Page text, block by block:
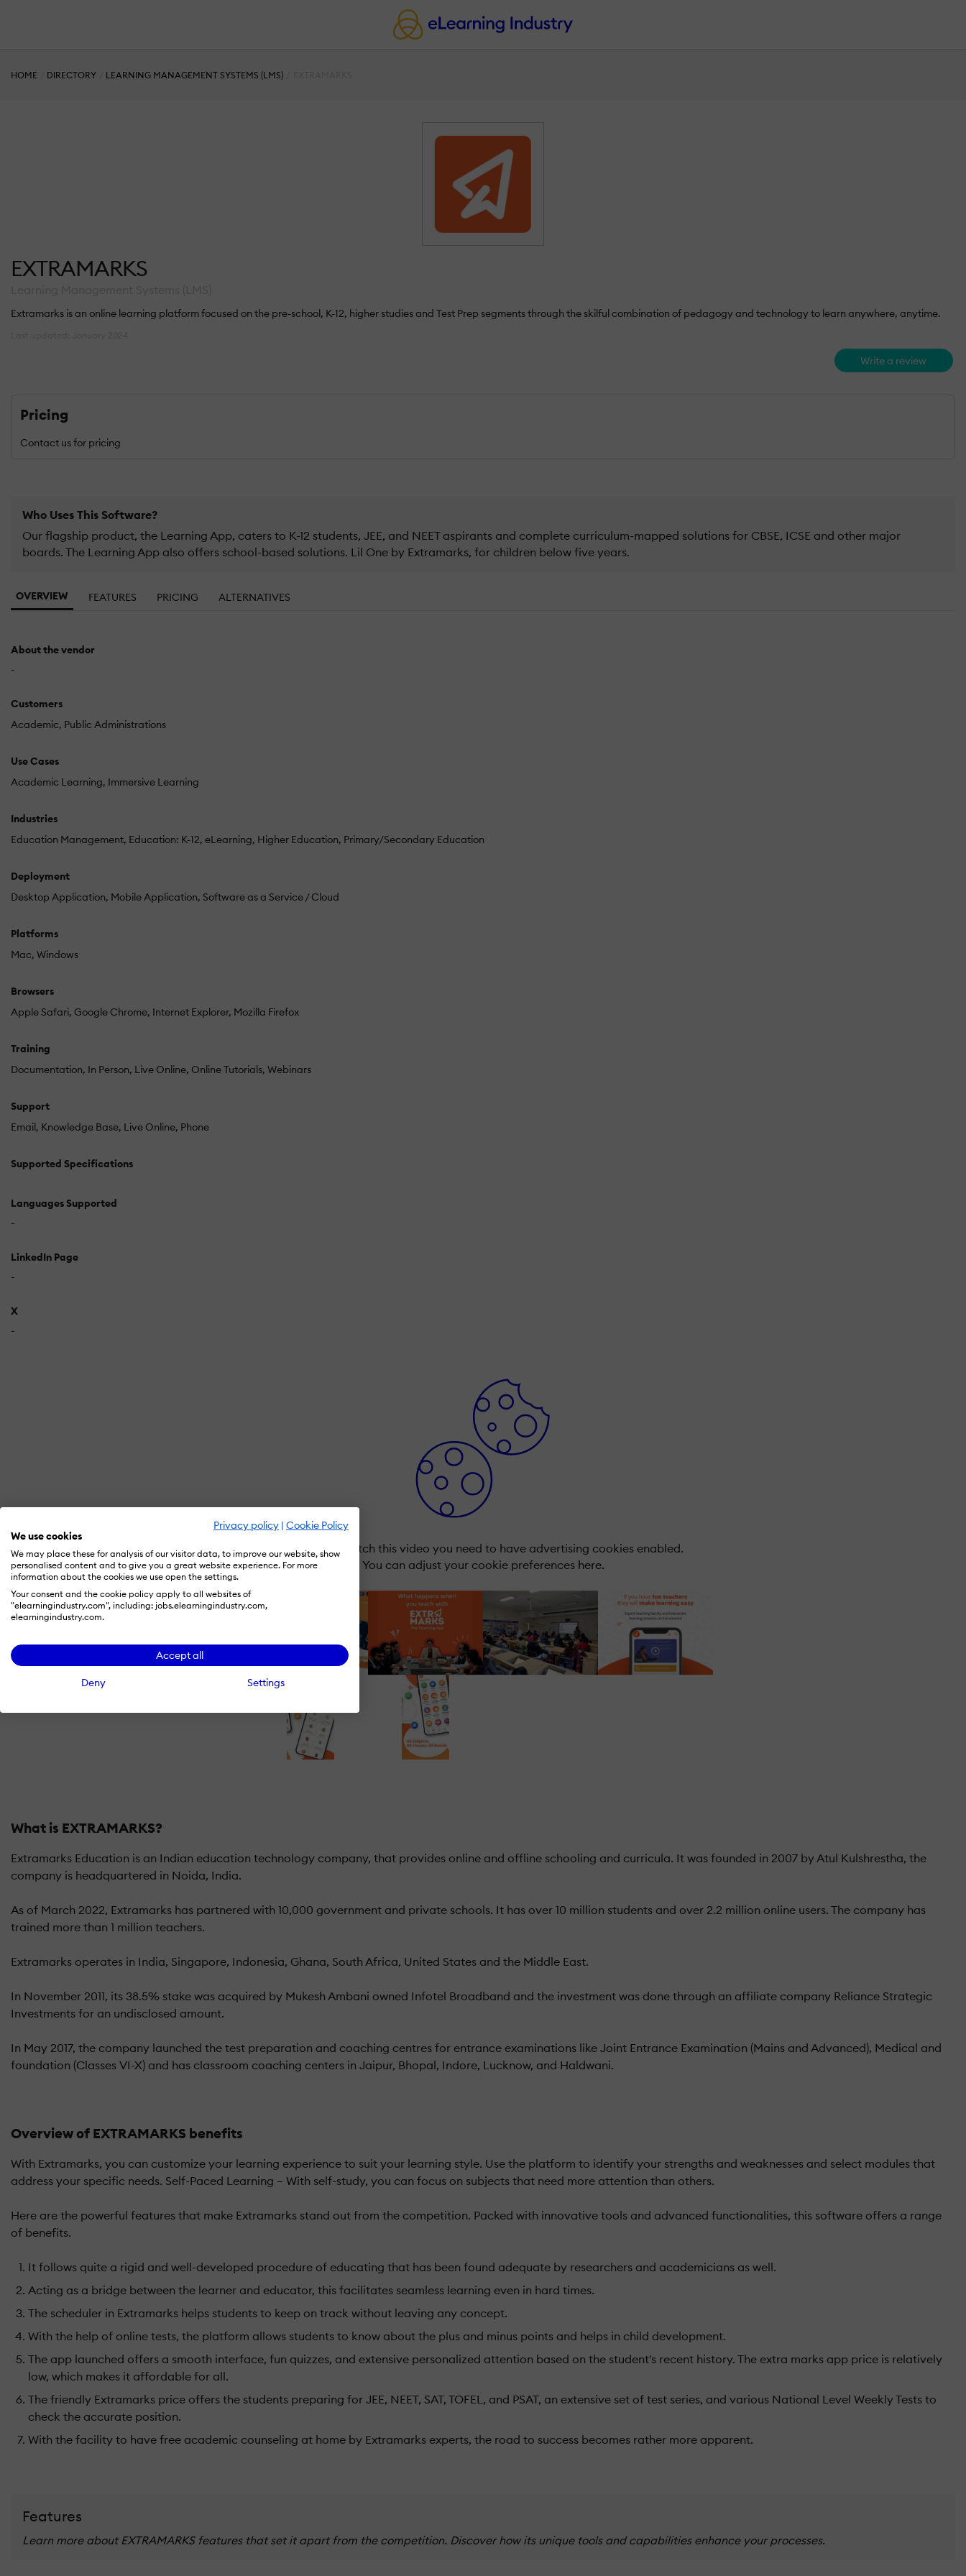
Privacy policy | Cookie Policy
We use cookies
We may place these for analysis of our visitor data, to improve our website, show
personalised content and to give you a great website experience. For more
information about the cookies we use open the settings.
Your consent and the cookie policy apply to all websites of
"elearningindustry.com", including: jobs.elearningindustry.com,
elearningindustry.com.
Accept all
Deny Settings
HOME DIRECTORY LEARNING MANAGEMENT SYSTEMS (LMS)
EXTRAMARKS
Extramarks is an online learning platform focused on the pre-school, K-12, higher studies and Test Prep segments through the skilful combination of pedagogy and technology to learn anywhere, anytime.
Write a review
Pricing
Contact us for pricing
Who Uses This Software?
Our flagship product, the Learning App, caters to K-12 students, JEE, and NEET aspirants and complete curriculum-mapped solutions for CBSE, ICSE and other major
boards. The Learning App also offers school-based solutions. Lil One by Extramarks, for children below five years.
OVERVIEW FEATURES PRICING ALTERNATIVES
About the vendor
-
Customers
Academic Public Administrations
Use Cases
Academic Learning Immersive Learning
Industries
Education Management Education: K-12 eLearning Higher Education Primary/Secondary Education
Deployment
Desktop Application Mobile Application Software as a Service / Cloud
Platforms
Mac Windows
Browsers
Apple Safari Google Chrome Internet Explorer Mozilla Firefox
Training
Documentation In Person Live Online Online Tutorials Webinars
Support
Email Knowledge Base Live Online Phone
Supported Specifications
Languages Supported
-
LinkedIn Page
-
X
-
In order to watch this video you need to have advertising cookies enabled.
You can adjust your cookie preferences here.
What is EXTRAMARKS?
Extramarks Education is an Indian education technology company, that provides online and offline schooling and curricula. It was founded in 2007 by Atul Kulshrestha, the
company is headquartered in Noida, India.
As of March 2022, Extramarks has partnered with 10,000 government and private schools. It has over 10 million students and over 2.2 million online users. The company has
trained more than 1 million teachers.
Extramarks operates in India, Singapore, Indonesia, Ghana, South Africa, United States and the Middle East.
In November 2011, its 38.5% stake was acquired by Mukesh Ambani owned Infotel Broadband and the investment was done through an affiliate company Reliance Strategic
Investments for an undisclosed amount.
In May 2017, the company launched the test preparation and coaching centres for entrance examinations like Joint Entrance Examination (Mains and Advanced), Medical and
foundation (Classes VI-X) and has classroom coaching centers in Jaipur, Bhopal, Indore, Lucknow, and Haldwani.
Overview of EXTRAMARKS benefits
With Extramarks, you can customize your learning experience to suit your learning style. Use the platform to identify your strengths and weaknesses and select modules that
address your specific needs. Self-Paced Learning – With self-study, you can focus on subjects that need more attention than others.
Here are the powerful features that make Extramarks stand out from the competition. Packed with innovative tools and advanced functionalities, this software offers a range
of benefits.
It follows quite a rigid and well-developed procedure of educating that has been found adequate by researchers and academicians as well.
Acting as a bridge between the learner and educator, this facilitates seamless learning even in hard times.
The scheduler in Extramarks helps students to keep on track without leaving any concept.
With the help of online tests, the platform allows students to know about the plus and minus points and helps in child development.
The app launched offers a smooth interface, fun quizzes, and extensive personalized attention based on the student's recent history. The extra marks app price is relatively
low, which makes it affordable for all.
The friendly Extramarks price offers the students preparing for JEE, NEET, SAT, TOFEL, and PSAT, an extensive set of test series, and various National Level Weekly Tests to
check the accurate position.
With the facility to have free academic counseling at home by Extramarks experts, the road to success becomes rather more apparent.
Features
Learn more about EXTRAMARKS features that set it apart from the competition. Discover how its unique tools and capabilities enhance your processes.